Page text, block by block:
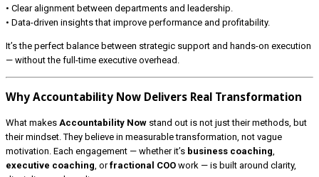
• Clear alignment between departments and leadership.
• Data-driven insights that improve performance and profitability.
It’s the perfect balance between strategic support and hands-on execution
— without the full-time executive overhead.
Why Accountability Now Delivers Real Transformation
What makes Accountability Now stand out is not just their methods, but
their mindset. They believe in measurable transformation, not vague
motivation. Each engagement — whether it’s business coaching,
executive coaching, orfractional COO work — is built around clarity,